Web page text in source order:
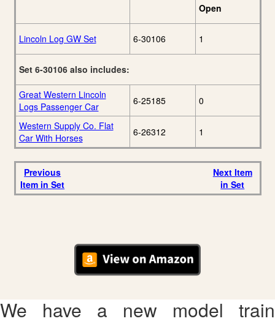
Open
Lincoln Log GW Set 6-30106 1
Set 6-30106 also includes:
Great Western Lincoln
Logs Passenger Car
6-25185 0
Western Supply Co. Flat
Car With Horses
6-26312 1
Previous
Item in Set
Next Item
in Set
We have a new model train